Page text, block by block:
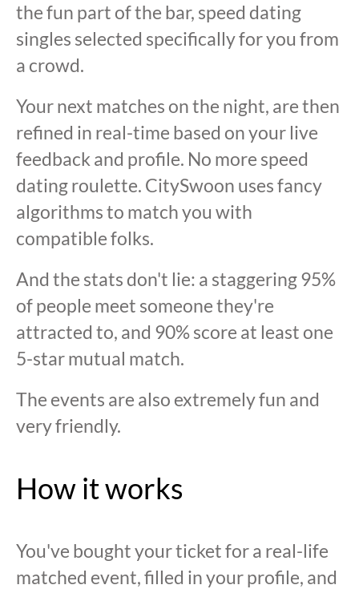
the fun part of the bar, speed dating
singles selected specifically for you from
a crowd.
Your next matches on the night, are then
refined in real-time based on your live
feedback and profile. No more speed
dating roulette. CitySwoon uses fancy
algorithms to match you with
compatible folks.
And the stats don't lie: a staggering 95%
of people meet someone they're
attracted to, and 90% score at least one
5-star mutual match.
The events are also extremely fun and
very friendly.
How it works
You've bought your ticket for a real-life
matched event, filled in your profile, and